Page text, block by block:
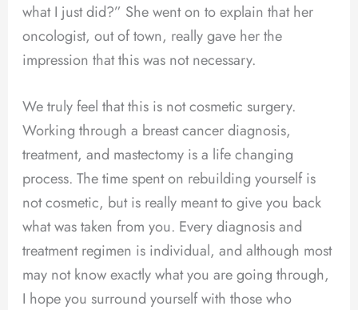
what I just did?” She went on to explain that her
oncologist, out of town, really gave her the
impression that this was not necessary.
We truly feel that this is not cosmetic surgery.
Working through a breast cancer diagnosis,
treatment, and mastectomy is a life changing
process. The time spent on rebuilding yourself is
not cosmetic, but is really meant to give you back
what was taken from you. Every diagnosis and
treatment regimen is individual, and although most
may not know exactly what you are going through,
I hope you surround yourself with those who